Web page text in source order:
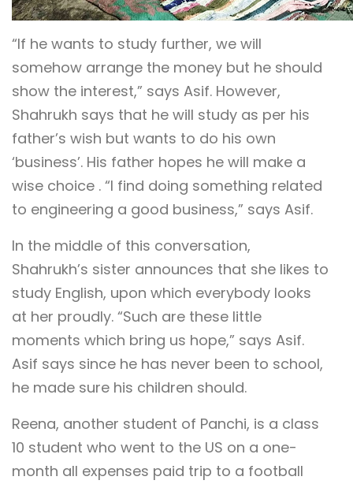
“If he wants to study further, we will
somehow arrange the money but he should
show the interest,” says Asif. However,
Shahrukh says that he will study as per his
father’s wish but wants to do his own
‘business’. His father hopes he will make a
wise choice . “I find doing something related
to engineering a good business,” says Asif.
In the middle of this conversation,
Shahrukh’s sister announces that she likes to
study English, upon which everybody looks
at her proudly. “Such are these little
moments which bring us hope,” says Asif.
Asif says since he has never been to school,
he made sure his children should.
Reena, another student of Panchi, is a class
10 student who went to the US on a one-
month all expenses paid trip to a football